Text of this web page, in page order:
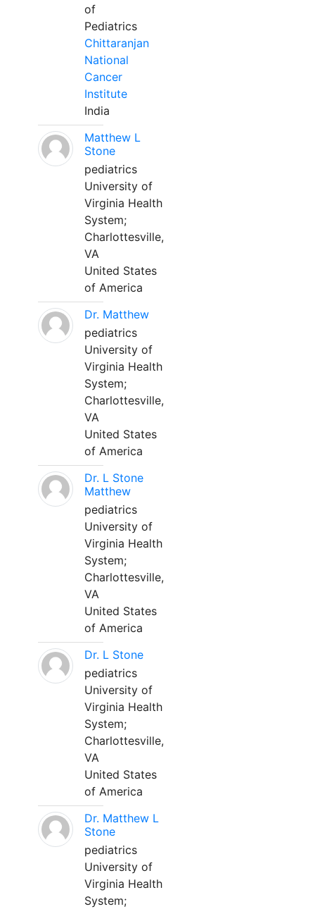
of
Pediatrics
Chittaranjan
National
Cancer
Institute
India
Matthew L
Stone
pediatrics
University of
Virginia Health
System;
Charlottesville,
VA
United States
of America
Dr. Matthew
pediatrics
University of
Virginia Health
System;
Charlottesville,
VA
United States
of America
Dr. L Stone
Matthew
pediatrics
University of
Virginia Health
System;
Charlottesville,
VA
United States
of America
Dr. L Stone
pediatrics
University of
Virginia Health
System;
Charlottesville,
VA
United States
of America
Dr. Matthew L
Stone
pediatrics
University of
Virginia Health
System;